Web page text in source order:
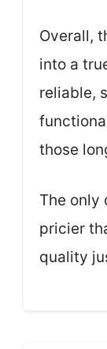
Overall,
into a
reliable,
those
The only
pricier
quality